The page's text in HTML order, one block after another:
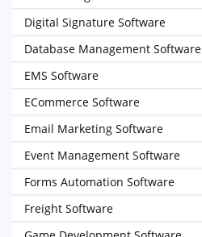
Digital Signature Software
Database Management Software
EMS Software
ECommerce Software
Email Marketing Software
Event Management Software
Forms Automation Software
Freight Software